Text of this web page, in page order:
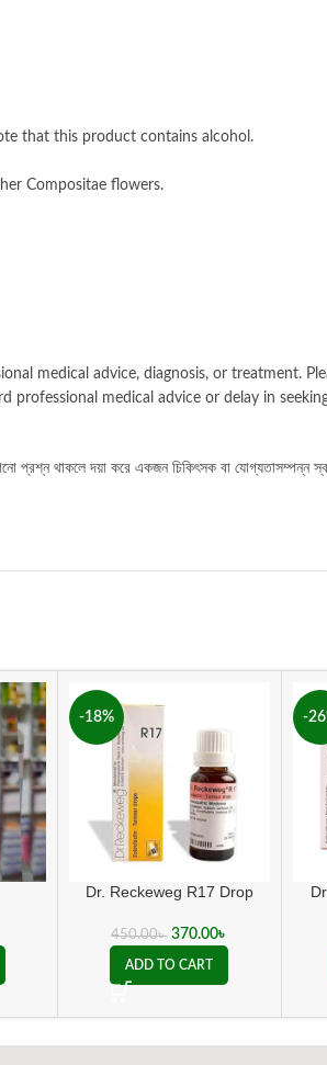
that this product contains alcohol.
Compositae flowers.
medical advice, diagnosis, or treatment.
medical advice or delay in
প্রশ্ন থাকলে দয়া করে একজন চিকিৎসক বা যোগ্যতাসম্পন্ন
-18%
Dr. Reckeweg R17 Drop
450.00৳ 370.00৳
ADD TO CART
-